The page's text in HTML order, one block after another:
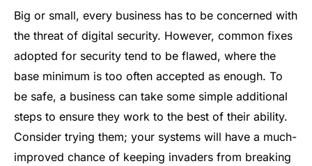
Big or small, every business has to be concerned with
the threat of digital security. However, common fixes
adopted for security tend to be flawed, where the
base minimum is too often accepted as enough. To
be safe, a business can take some simple additional
steps to ensure they work to the best of their ability.
Consider trying them; your systems will have a much-
improved chance of keeping invaders from breaking